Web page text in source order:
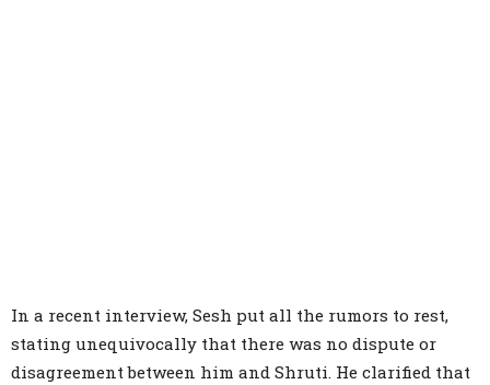
In a recent interview, Sesh put all the rumors to rest,
stating unequivocally that there was no dispute or
disagreement between him and Shruti. He clarified that